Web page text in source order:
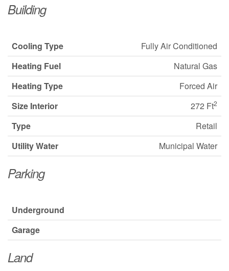
Building
Cooling Type
Fully Air Conditioned
Heating Fuel
Natural Gas
Heating Type
Forced Air
Size Interior
272 Ft2
Type
Retail
Utility Water
Municipal Water
Parking
Underground
Garage
Land